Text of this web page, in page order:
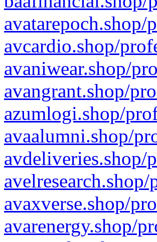
avcardio.shop/
avaniwear.shop/
avangrant.shop/
azumlogi.shop/
avaalumni.shop/
avdeliveries.shop/
avaxverse.shop/
avarenergy.shop/